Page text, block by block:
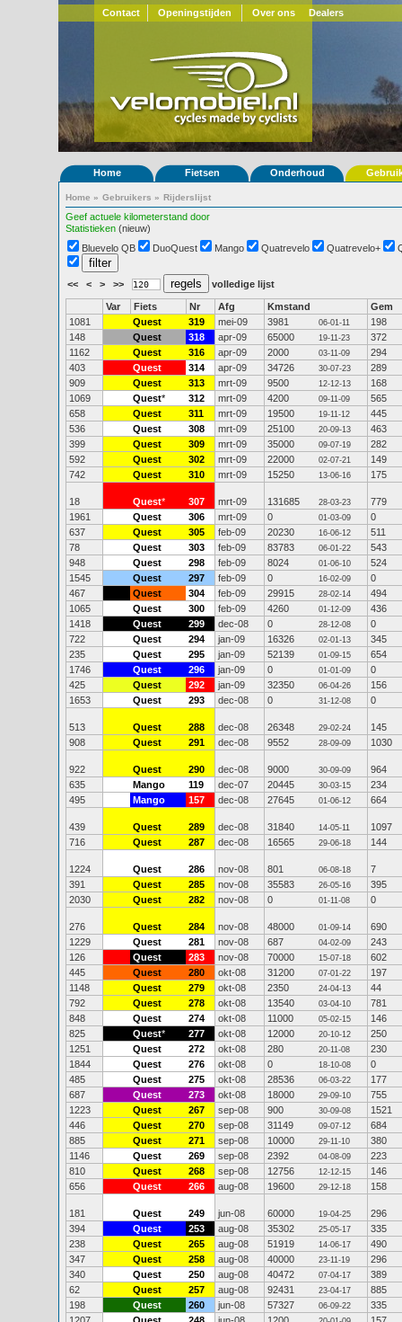
Contact Openingstijden Over ons Dealers
Home Fietsen Onderhoud
Home » Gebruikers » Rijderslijst
Geef actuele kilometerstand door
Statistieken (nieuw)
Bluevelo QB
DuoQuest Mango Quatrevelo Quatrevelo+
<< < > >> volledige lijst
Var Fiets Nr Afg Kmstand
Gem
1081
Quest 319 mei-09 3981 06-01-11
198
148
Quest 318 apr-09 65000 19-11-23
372
1162
Quest 316 apr-09 2000 03-11-09
294
403
Quest 314 apr-09 34726 30-07-23
289
909
Quest 313 mrt-09 9500 12-12-13
168
1069
Quest* 312 mrt-09 4200 09-11-09
565
658
Quest 311 mrt-09 19500 19-11-12
445
536
Quest 308 mrt-09 25100 20-09-13
463
399
Quest 309 mrt-09 35000 09-07-19
282
592
Quest 302 mrt-09 22000 02-07-21
149
742
Quest 310 mrt-09 15250 13-06-16 175
18 Quest* 307 mrt-09 131685 28-03-23
779
1961
Quest 306 mrt-09 0 01-03-09
0
637
Quest 305 feb-09 20230 16-06-12
511
78
Quest 303 feb-09 83783 06-01-22
543
948
Quest 298 feb-09 8024 01-06-10
524
1545
Quest 297 feb-09 0 16-02-09
0
467
Quest 304 feb-09 29915 28-02-14
494
1065
Quest 300 feb-09 4260 01-12-09
436
1418
Quest 299 dec-08 0 28-12-08
0
722
Quest 294 jan-09 16326 02-01-13
345
235
Quest 295 jan-09 52139 01-09-15
654
1746
Quest 296 jan-09 0 01-01-09
0
425
Quest 292 jan-09 32350 06-04-26
156
1653
Quest 293 dec-08 0 31-12-08 0
513 Quest 288 dec-08 26348 29-02-24
145
908
Quest 291 dec-08 9552 28-09-09 1030
922 Quest 290 dec-08 9000 30-09-09
964
635
Mango 119 dec-07 20445 30-03-15
234
495
Mango 157 dec-08 27645 01-06-12 664
439 Quest 289 dec-08 31840 14-05-11
1097
716
Quest 287 dec-08 16565 29-06-18 144
1224 Quest 286 nov-08 801 06-08-18
7
391
Quest 285 nov-08 35583 26-05-16
395
2030
Quest 282 nov-08 0 01-11-08 0
276 Quest 284 nov-08 48000 01-09-14
690
1229
Quest 281 nov-08 687 04-02-09
243
126
Quest 283 nov-08 70000 15-07-18
602
445
Quest 280 okt-08 31200 07-01-22
197
1148
Quest 279 okt-08 2350 24-04-13
44
792
Quest 278 okt-08 13540 03-04-10
781
848
Quest 274 okt-08 11000 05-02-15
146
825
Quest* 277 okt-08 12000 20-10-12
250
1251
Quest 272 okt-08 280 20-11-08
230
1844
Quest 276 okt-08 0 18-10-08
0
485
Quest 275 okt-08 28536 06-03-22
177
687
Quest 273 okt-08 18000 29-09-10
755
1223
Quest 267 sep-08 900 30-09-08
1521
446
Quest 270 sep-08 31149 09-07-12
684
885
Quest 271 sep-08 10000 29-11-10
380
1146
Quest 269 sep-08 2392 04-08-09
223
810
Quest 268 sep-08 12756 12-12-15
146
656
Quest 266 aug-08 19600 29-12-18 158
181 Quest 249 jun-08 60000 19-04-25
296
394
Quest 253 aug-08 35302 25-05-17
335
238
Quest 265 aug-08 51919 14-06-17
490
347
Quest 258 aug-08 40000 23-11-19
296
340
Quest 250 aug-08 40472 07-04-17
389
62
Quest 257 aug-08 92431 23-04-17
885
198
Quest 260 jun-08 57327 06-09-22
335